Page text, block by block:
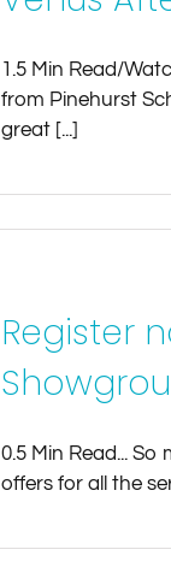
1.5 Min Read/
from Pinehurst
great [...]
Register
0.5 Min Read...
offers for all the